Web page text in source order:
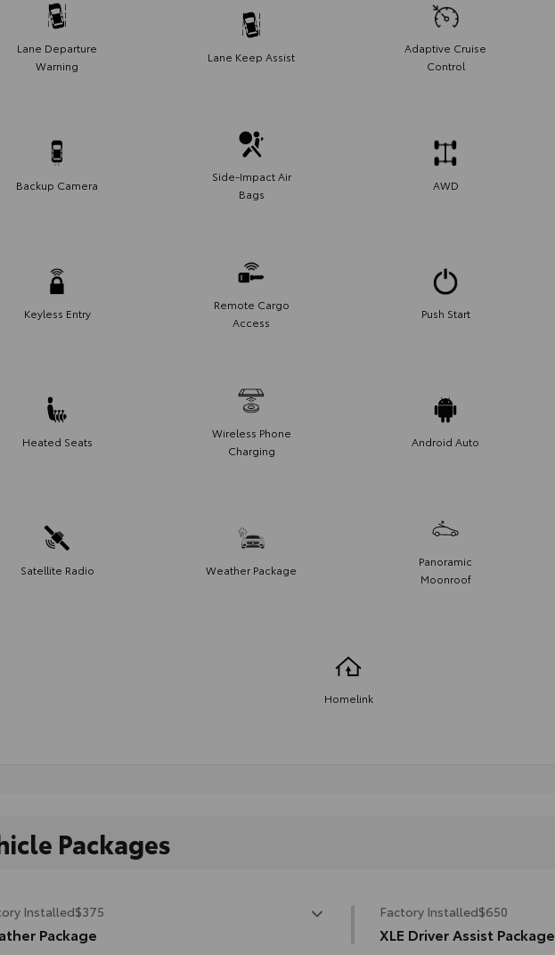
Lane Departure
Warning
Lane Keep Assist
Adaptive Cruise
Control
Backup Camera
Side-Impact Air
Bags
AWD
Keyless Entry
Remote Cargo
Access
Push Start
Heated Seats
Wireless Phone
Charging
Android Auto
Satellite Radio Weather Package
Panoramic
Moonroof
Homelink
Packages
Installed$375
Package
Factory Installed$650
XLE Driver Assist Package